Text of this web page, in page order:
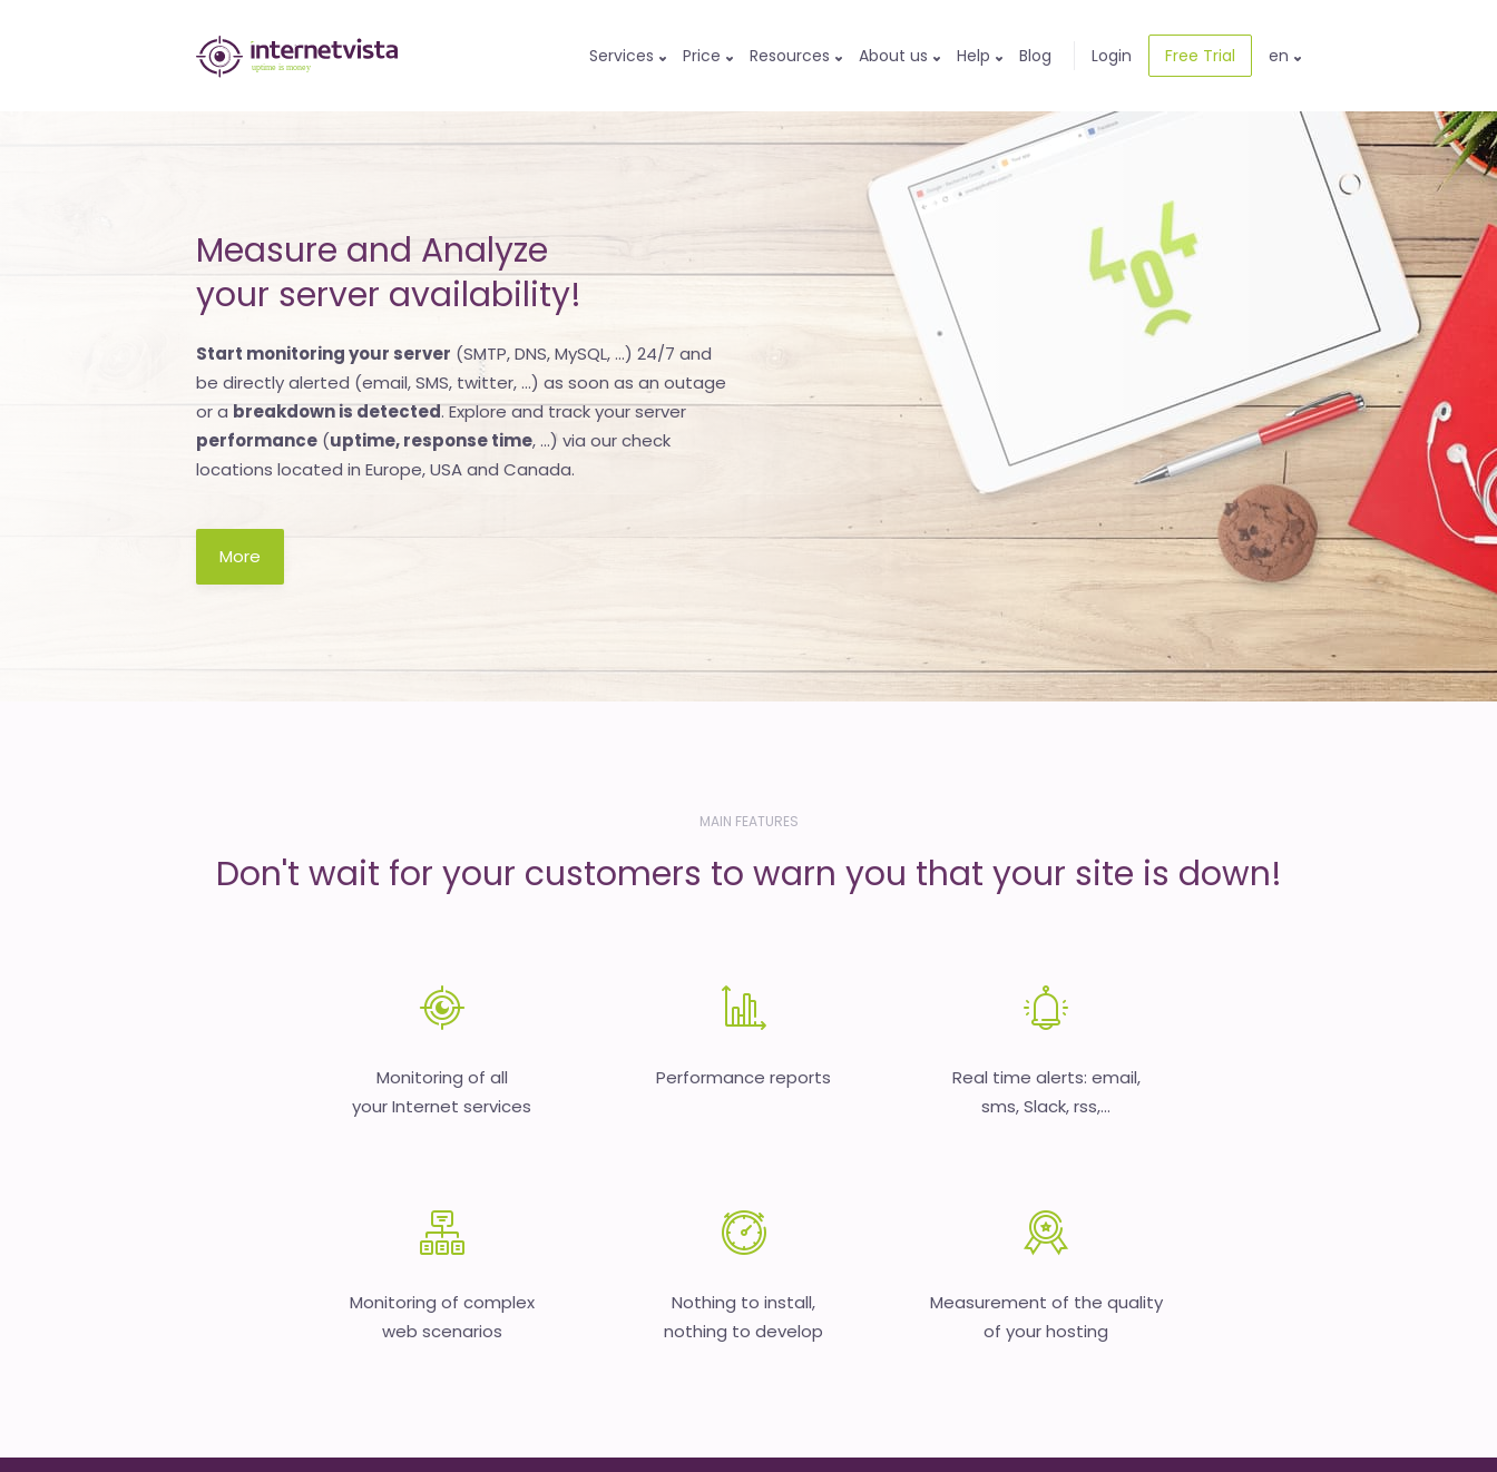
internetvista
of
websites
and
internet
services
-
is
money
Services Price Resources About us Help Blog Login Free Trial en
Measure and Analyze
your server availability!
Start monitoring your server (SMTP, DNS, MySQL, ...) 24/7 and
be directly alerted (email, SMS, twitter, ...) as soon as an outage
or a breakdown is detected. Explore and track your server
performance (uptime, response time, ...) via our check
locations located in Europe, USA and Canada.
More
MAIN FEATURES
Don't wait for your customers to warn you that your site is down!
Monitoring of all
your Internet services
Performance reports
Real time alerts: email,
sms, Slack, rss,...
Monitoring of complex
web scenarios
Nothing to install,
nothing to develop
Measurement of the quality
of your hosting